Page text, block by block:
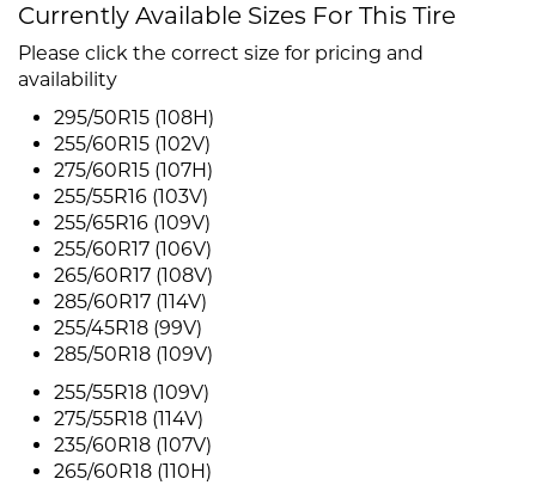
Currently Available Sizes For This Tire
Please click the correct size for pricing and
availability
295/50R15 (108H)
255/60R15 (102V)
275/60R15 (107H)
255/55R16 (103V)
255/65R16 (109V)
255/60R17 (106V)
265/60R17 (108V)
285/60R17 (114V)
255/45R18 (99V)
285/50R18 (109V)
255/55R18 (109V)
275/55R18 (114V)
235/60R18 (107V)
265/60R18 (110H)